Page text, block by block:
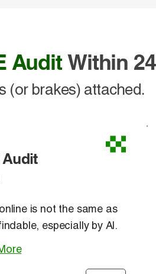
AuditWithin
(or brakes) attached.
Audit
is not the same as
especially by AI.